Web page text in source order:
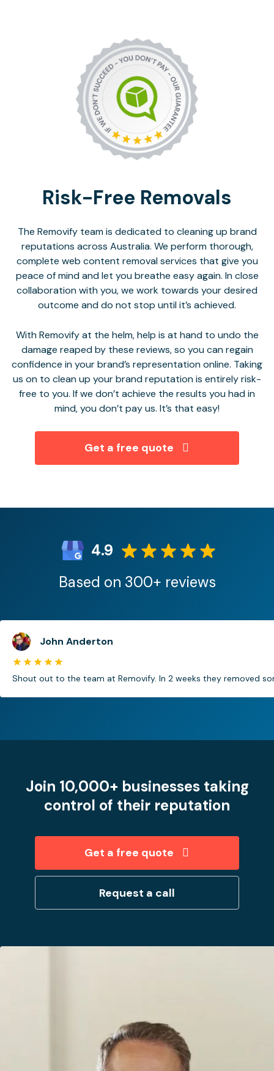
Risk-Free Removals
The Removify team is dedicated to cleaning up brand
reputations across Australia. We perform thorough,
complete web content removal services that give you
peace of mind and let you breathe easy again. In close
collaboration with you, we work towards your desired
outcome and do not stop until it’s achieved.
With Removify at the helm, help is at hand to undo the
damage reaped by these reviews, so you can regain
confidence in your brand’s representation online. Taking
us on to clean up your brand reputation is entirely risk-
free to you. If we don’t achieve the results you had in
mind, you don’t pay us. It’s that easy!
Get a free quote
4.9
Based on 300+ reviews
John Anderton
Shout out to the team at Removify. In 2 weeks they removed
Join 10,000+ businesses taking
control of their reputation
Get a free quote
Request a call